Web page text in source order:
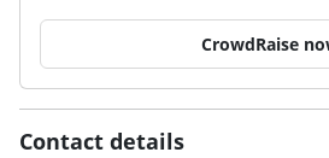
CrowdRaise
Contact details